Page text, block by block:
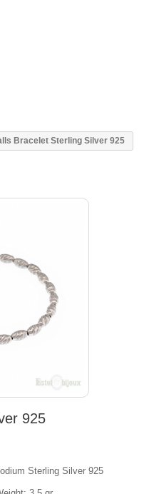
Bracelet Sterling Silver 925
925
Sterling Silver 925